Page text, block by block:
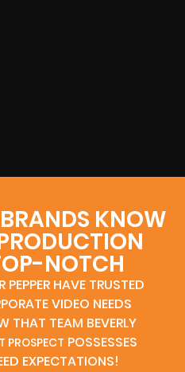
KNOW
NOTCH
HAVE TRUSTED
VIDEO NEEDS
THAT TEAM BEVERLY
PROSPECT POSSESSES
EXPECTATIONS!